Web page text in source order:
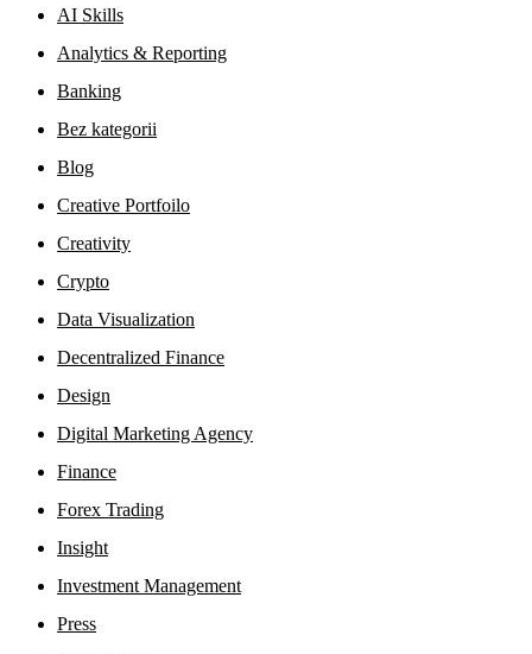
AI Skills
Analytics & Reporting
Banking
Bez kategorii
Blog
Creative Portfoilo
Creativity
Crypto
Data Visualization
Decentralized Finance
Design
Digital Marketing Agency
Finance
Forex Trading
Insight
Investment Management
Press